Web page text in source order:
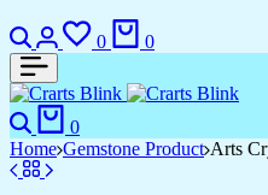
Search
Login
0
Wishlist
0
Search
0
Home Gemstone Product Arts